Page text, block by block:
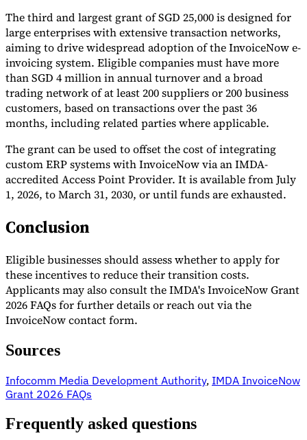
The third and largest grant of SGD 25,000 is designed for
large enterprises with extensive transaction networks,
aiming to drive widespread adoption of the InvoiceNow e-
invoicing system. Eligible companies must have more
than SGD 4 million in annual turnover and a broad
trading network of at least 200 suppliers or 200 business
customers, based on transactions over the past 36
months, including related parties where applicable.
The grant can be used to offset the cost of integrating
custom ERP systems with InvoiceNow via an IMDA-
accredited Access Point Provider. It is available from July
1, 2026, to March 31, 2030, or until funds are exhausted.
Conclusion
Eligible businesses should assess whether to apply for
these incentives to reduce their transition costs.
Applicants may also consult the IMDA's InvoiceNow Grant
2026 FAQs for further details or reach out via the
InvoiceNow contact form.
Sources
Infocomm Media Development Authority, IMDA InvoiceNow
Grant 2026 FAQs
Frequently asked questions